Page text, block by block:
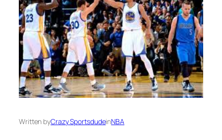
Written byCrazy SportsdudeinNBA